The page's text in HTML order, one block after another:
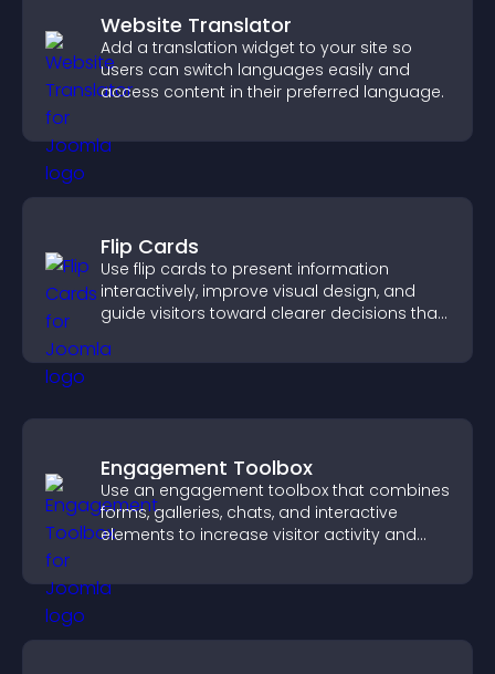
Website Translator
Add a translation widget to your site so
users can switch languages easily and
access content in their preferred language.
Flip Cards
Use flip cards to present information
interactively, improve visual design, and
guide visitors toward clearer decisions that
Engagement Toolbox
Use an engagement toolbox that combines
forms, galleries, chats, and interactive
elements to increase visitor activity and